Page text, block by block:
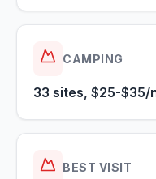
CAMPING
33 sites, $25-$35/
BEST VISIT